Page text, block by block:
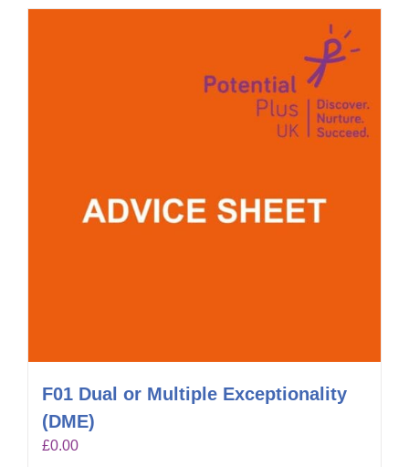
F01 Dual or Multiple Exceptionality
(DME)
£0.00